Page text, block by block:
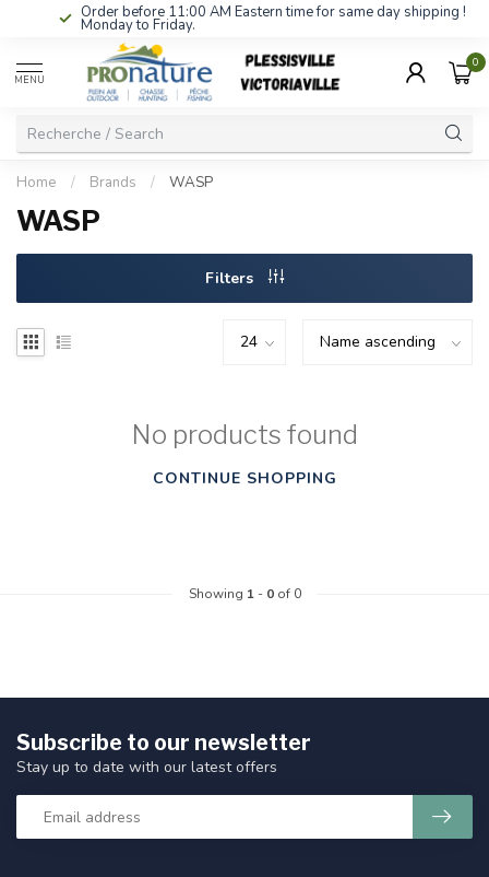
Order before 11:00 AM Eastern time for same day shipping !
Monday to Friday.
MENU
0
Home / Brands / WASP
WASP
Filters
No products found
CONTINUE SHOPPING
Showing 1- 0of 0
Subscribe to our newsletter
Stay up to date with our latest offers